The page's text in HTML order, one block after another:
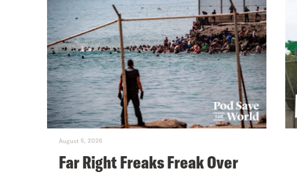
August 5, 2026
Far Right Freaks Freak Over